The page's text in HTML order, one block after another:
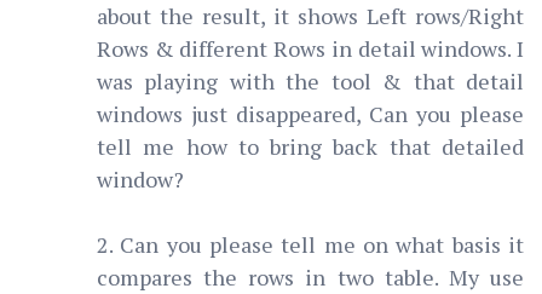
about the result, it shows Left rows/Right
Rows & different Rows in detail windows. I
was playing with the tool & that detail
windows just disappeared, Can you please
tell me how to bring back that detailed
window?
2. Can you please tell me on what basis it
compares the rows in two table. My use